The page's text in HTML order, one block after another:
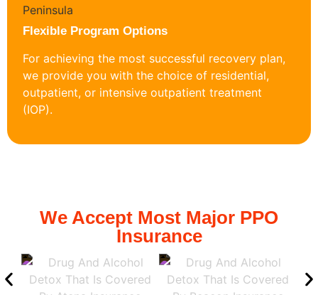
Flexible Program Options
For achieving the most successful recovery plan,
we provide you with the choice of residential,
outpatient, or intensive outpatient treatment
(IOP).
We Accept Most Major PPO
Insurance